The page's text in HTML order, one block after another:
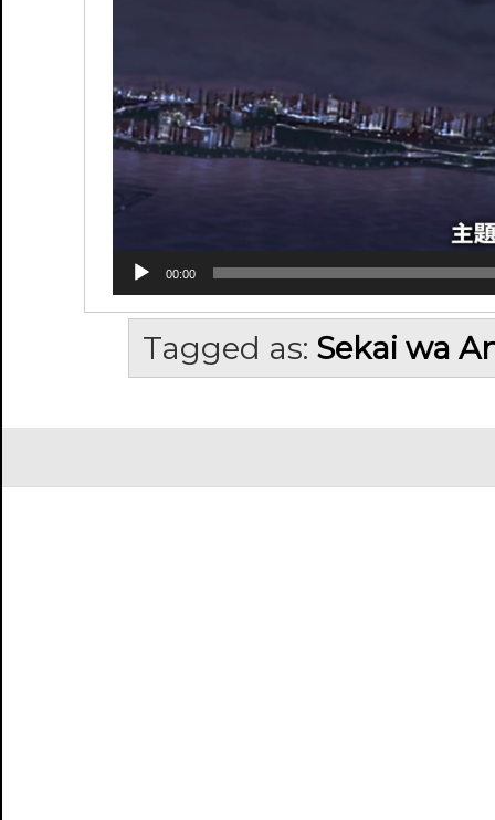
00:00
Tagged as: Sekai wa